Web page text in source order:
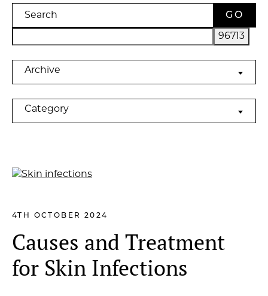
Search
Archives
Archive
Categories
Category
4TH OCTOBER 2024
Causes and Treatment
for Skin Infections